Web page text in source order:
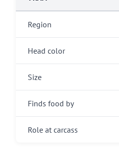
Region
Head color
Size
Finds food by
Role at carcass